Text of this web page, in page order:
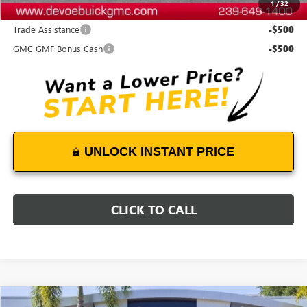
1/32
Add. Offers you may Qualify For:
Trade Assistance
-$500
GMC GMF Bonus Cash -$500
UNLOCK INSTANT PRICE
CLICK TO CALL
Compare Vehicle